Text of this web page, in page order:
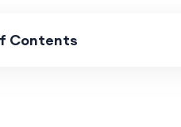
Contents